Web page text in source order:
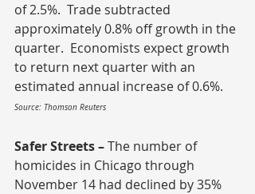
of 2.5%.  Trade subtracted
approximately 0.8% off growth in the
quarter.  Economists expect growth
to return next quarter with an
estimated annual increase of 0.6%.
Source: Thomson Reuters
Safer Streets – The number of
homicides in Chicago through
November 14 had declined by 35%